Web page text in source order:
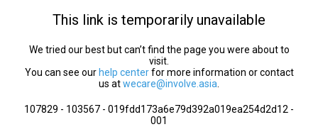
This link is temporarily unavailable
We tried our best but can’t find the page you were about to
visit.
You can see our help centerfor more information or contact
us atwecare@involve.asia
107829 - 103567 - 019fdd173a6e79d392a019ea254d2d12 -
001